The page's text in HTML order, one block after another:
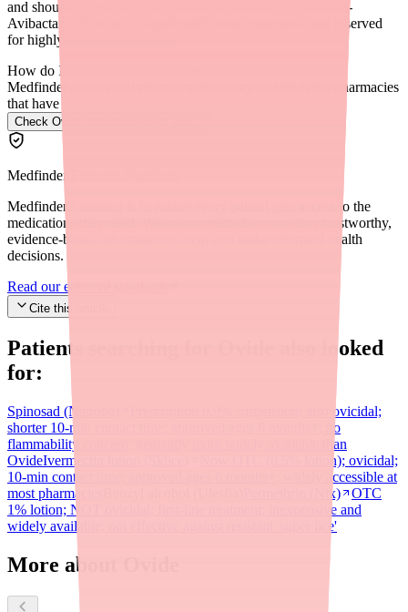
and should be reserved for resistant organisms. Ceftazidime-
Avibactam (Avycaz) is significantly more expensive and reserved
for highly resistant infections.
How do I find Ovide in stock near me?
Medfinder checks real pharmacy inventory and finds the pharmacies
that have it.
Check Ovide availability near you
Medfinder Editorial Standards
Medfinder's mission is to ensure every patient gets access to the
medications they need. We are committed to providing trustworthy,
evidence-based information to help you make informed health
decisions.
Read our editorial standards
Cite this article
Patients searching for
also looked
for:
Spinosad (Natroba)
Prescription 0.9% suspension; also ovicidal;
shorter 10-min contact time; approved ages 6 months+; no
flammability concern; generally more widely available than
OvideIvermectin lotion (Sklice)
Now OTC (0.5% lotion); ovicidal;
10-min contact time; approved ages 6 months+; widely accessible at
most pharmacies
Permethrin (Nix)
OTC
1% lotion; NOT ovicidal; first-line treatment; inexpensive and
widely available; not effective against resistant 'super lice'
More about Ovide